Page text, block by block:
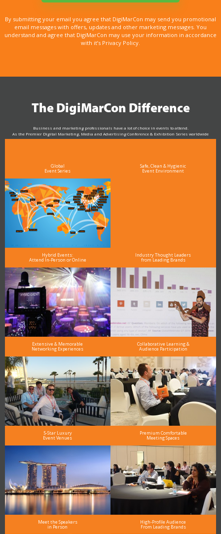
By submitting your email you agree that DigiMarCon may send you promotional
email messages with offers, updates and other marketing messages. You
understand and agree that DigiMarCon may use your information in accordance
with it’s Privacy Policy.
The DigiMarCon Difference
Business and marketing professionals have a lot of choice in events to attend.
As the Premier Digital Marketing, Media and Advertising Conference & Exhibition Series worldwide
see why DigiMarCon stands out above the rest in the marketing industry
Global
Event Series
Safe, Clean & Hygienic
Event Environment
Hybrid Events:
Attend In-Person or Online
Industry Thought Leaders
from Leading Brands
Extensive & Memorable
Networking Experiences
Collaborative Learning &
Audience Participation
5-Star Luxury
Event Venues
Premium Comfortable
Meeting Spaces
Meet the Speakers
in Person
High-Profile Audience
From Leading Brands